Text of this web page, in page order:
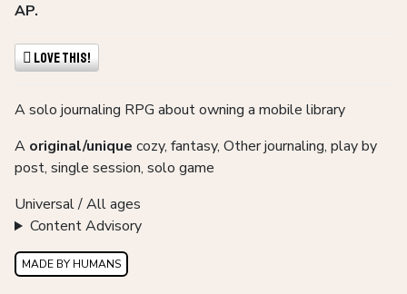
AP.
Love This!
A solo journaling RPG about owning a mobile library
A original/unique cozy, fantasy, Other journaling, play by
post, single session, solo game
Universal / All ages
Content Advisory
MADE BY HUMANS